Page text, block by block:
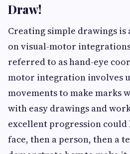
Draw!
Creating simple drawings is
on visual-motor
referred to as hand-eye
motor integration involves
movements to make marks
with easy drawings and
excellent progression could
face, then a person, then a